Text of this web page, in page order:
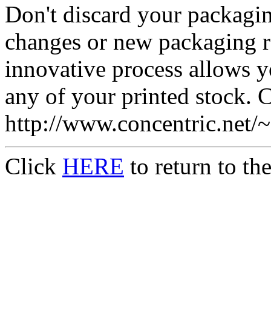
Don't discard your
changes or new packaging
innovative process allows
any of your printed stock.
http://www.concentric.net/
Click HERE to return to